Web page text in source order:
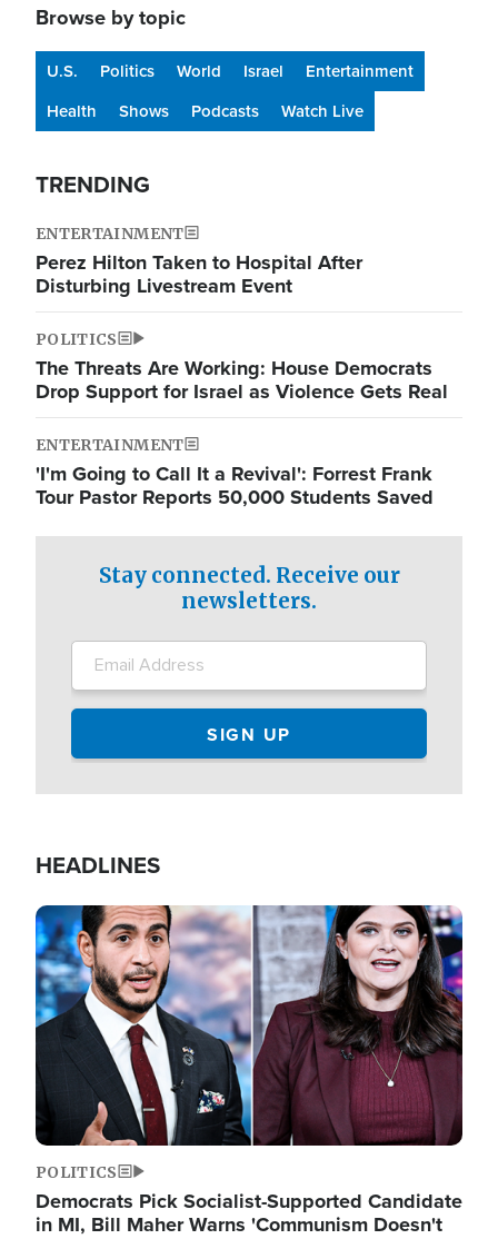
Browse by topic
U.S. Politics World Israel
Entertainment
Health
Shows Podcasts Watch Live
TRENDING
ENTERTAINMENT
Perez Hilton Taken to Hospital After
Disturbing Livestream Event
POLITICS
The Threats Are Working: House Democrats
Drop Support for Israel as Violence Gets Real
ENTERTAINMENT
'I'm Going to Call It a Revival': Forrest Frank
Tour Pastor Reports 50,000 Students Saved
Stay connected. Receive our
newsletters.
HEADLINES
Image
POLITICS
Democrats Pick Socialist-Supported Candidate
in MI, Bill Maher Warns 'Communism Doesn't